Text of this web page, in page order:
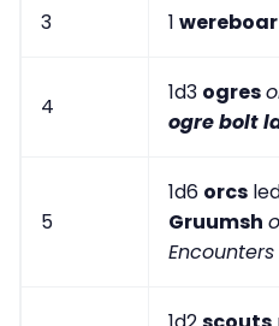
3 1 wereboar
4
1d3 ogres
ogre bolt
5
1d6 orcs
Gruumsh